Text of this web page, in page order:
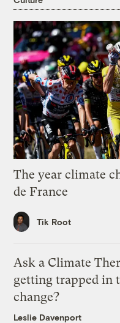
The year climate
de France
Tik Root
Ask a Climate
getting trapped in
change?
Leslie Davenport